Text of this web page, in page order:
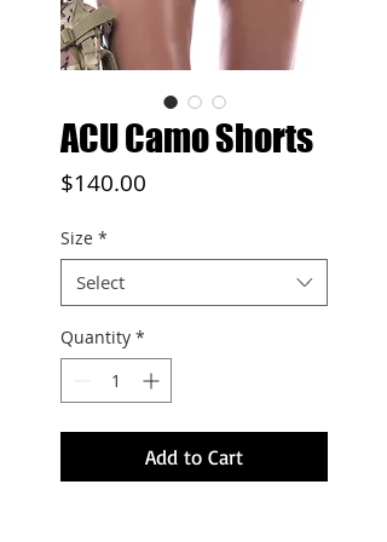
ACU Camo Shorts
$140.00
Size *
Select
Quantity *
Add to Cart